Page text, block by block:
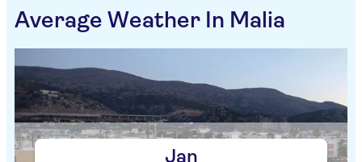
Average Weather In Malia
Jan